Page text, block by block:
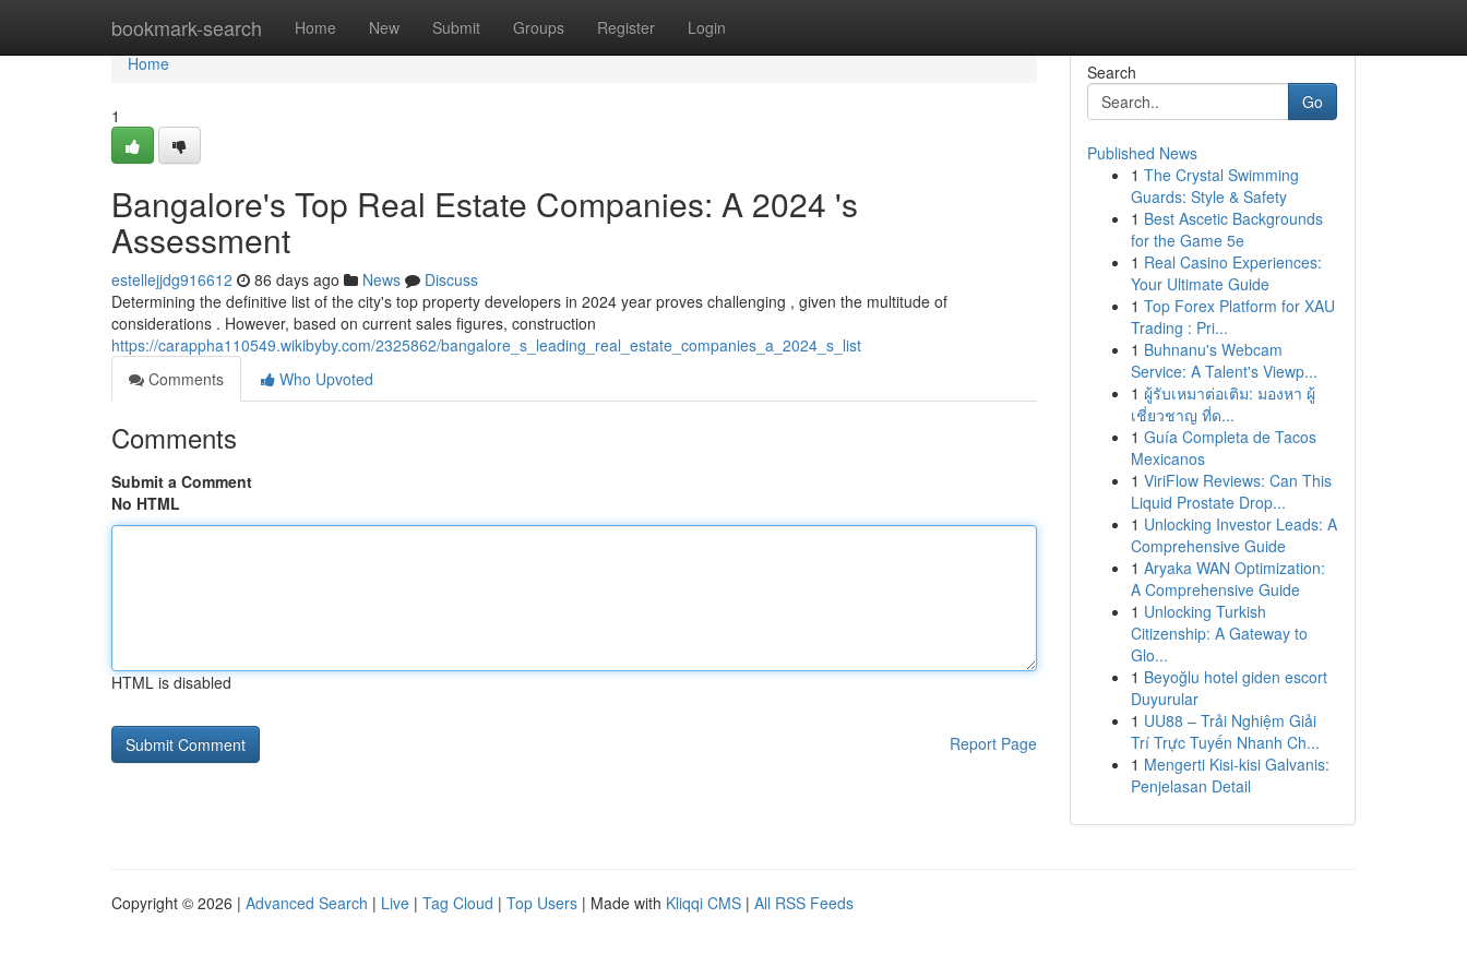
bookmark-search Home New Submit Groups Register Login
Home
Home
1
Bangalore's Top Real Estate Companies: A 2024 's
Assessment
estellejjdg916612 86 days ago News
Discuss
Determining the definitive list of the city's top property developers in 2024 year proves challenging , given the multitude of
considerations . However, based on current sales figures, construction
https://carappha110549.wikibyby.com/2325862/bangalore_s_leading_real_estate_companies_a_2024_s_list
Comments
Who Upvoted
Comments
Submit a Comment
No HTML
HTML is disabled
Report Page
Search
Go
Published News
1 The Crystal Swimming
Guards: Style & Safety
1 Best Ascetic Backgrounds
for the Game 5e
1 Real Casino Experiences:
Your Ultimate Guide
1 Top Forex Platform for XAU
Trading : Pri...
1 Buhnanu's Webcam
Service: A Talent's Viewp...
1 ผู้รับเหมาต่อเติม: มองหา ผู้
เชี่ยวชาญ ที่ด...
1 Guía Completa de Tacos
Mexicanos
1 ViriFlow Reviews: Can This
Liquid Prostate Drop...
1 Unlocking Investor Leads: A
Comprehensive Guide
1 Aryaka WAN Optimization:
A Comprehensive Guide
1 Unlocking Turkish
Citizenship: A Gateway to
Glo...
1 Beyoğlu hotel giden escort
Duyurular
1 UU88 – Trải Nghiệm Giải
Trí Trực Tuyến Nhanh Ch...
1 Mengerti Kisi-kisi Galvanis:
Penjelasan Detail
Copyright © 2026 | Advanced Search | Live | Tag Cloud | Top Users | Made with Kliqqi CMS | All RSS Feeds